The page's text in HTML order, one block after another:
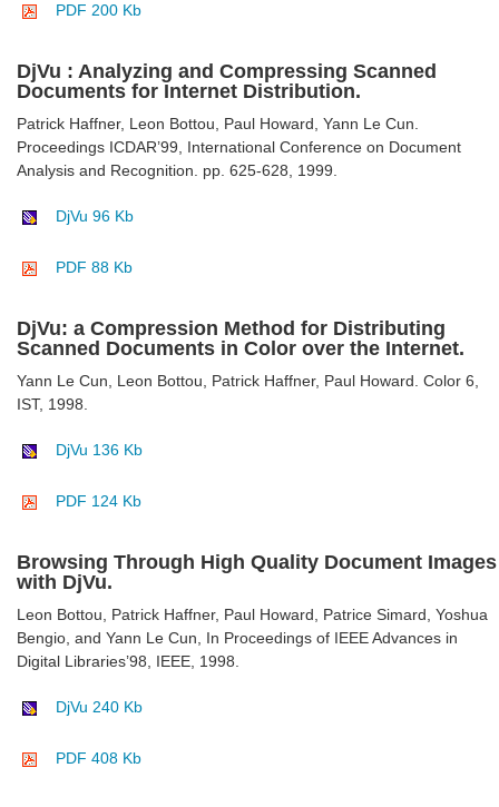
PDF 200 Kb
DjVu : Analyzing and Compressing Scanned
Documents for Internet Distribution.
Patrick Haffner, Leon Bottou, Paul Howard, Yann Le Cun.
Proceedings ICDAR’99, International Conference on Document
Analysis and Recognition. pp. 625-628, 1999.
DjVu 96 Kb
PDF 88 Kb
DjVu: a Compression Method for Distributing
Scanned Documents in Color over the Internet.
Yann Le Cun, Leon Bottou, Patrick Haffner, Paul Howard. Color 6,
IST, 1998.
DjVu 136 Kb
PDF 124 Kb
Browsing Through High Quality Document Images
with DjVu.
Leon Bottou, Patrick Haffner, Paul Howard, Patrice Simard, Yoshua
Bengio, and Yann Le Cun, In Proceedings of IEEE Advances in
Digital Libraries’98, IEEE, 1998.
DjVu 240 Kb
PDF 408 Kb